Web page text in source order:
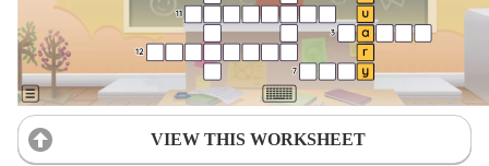
VIEW THIS WORKSHEET